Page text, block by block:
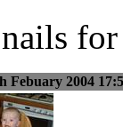
Febuary 2004